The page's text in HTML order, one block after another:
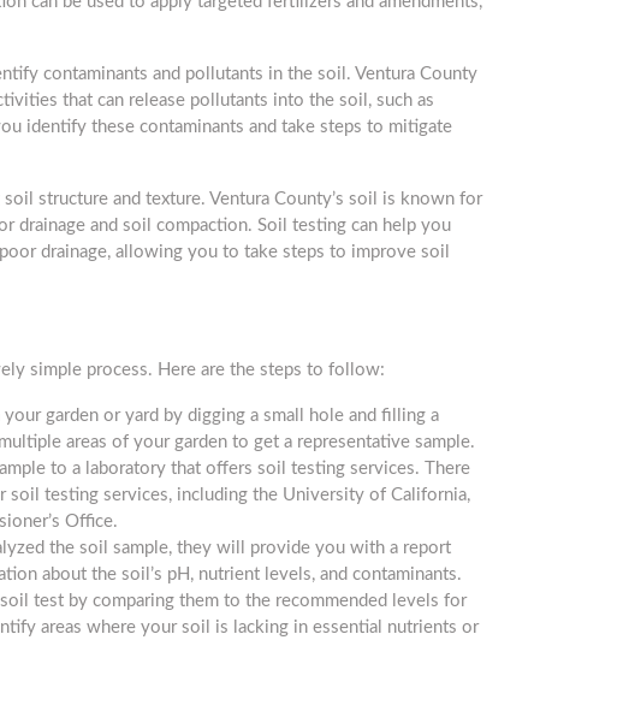
contaminants and pollutants in the soil. Ventura County
that can release pollutants into the soil, such as
identify these contaminants and take steps to mitigate
structure and texture. Ventura County’s soil is known for
drainage and soil compaction. Soil testing can help you
drainage, allowing you to take steps to improve soil
simple process. Here are the steps to follow:
garden or yard by digging a small hole and filling a
areas of your garden to get a representative sample.
to a laboratory that offers soil testing services. There
soil testing services, including the University of California,
Office.
the soil sample, they will provide you with a report
about the soil’s pH, nutrient levels, and contaminants.
test by comparing them to the recommended levels for
areas where your soil is lacking in essential nutrients or